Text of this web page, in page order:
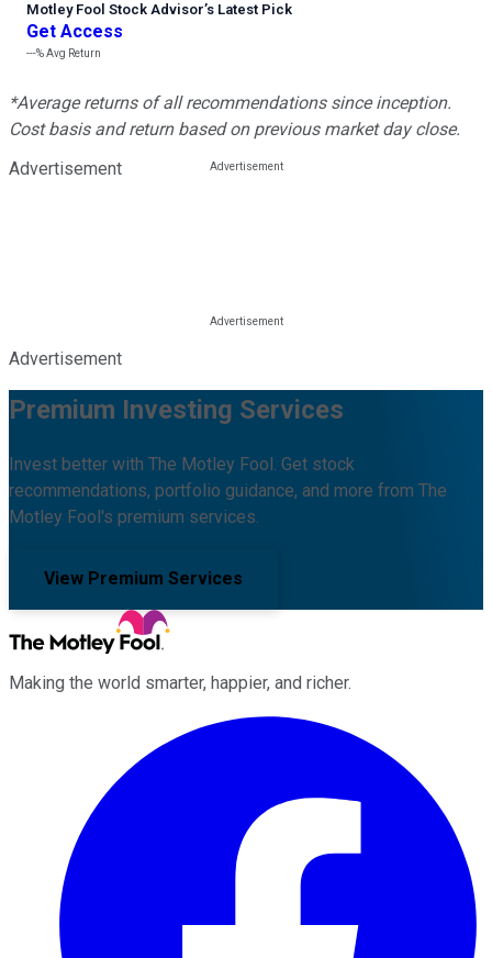
Motley Fool Stock Advisor’s Latest Pick
Get Access
---%Avg Return
*Average returns of all recommendations since inception.
Cost basis and return based on previous market day close.
Advertisement
Advertisement
Premium Investing Services
Invest better with The Motley Fool. Get stock
recommendations, portfolio guidance, and more from The
Motley Fool's premium services.
View Premium Services
Making the world smarter, happier, and richer.